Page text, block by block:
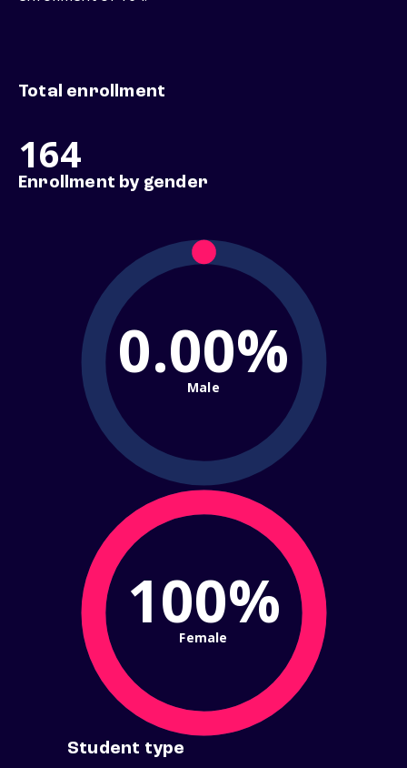
Total enrollment
164
Enrollment by gender
0.00%
Male
100%
Female
Student type